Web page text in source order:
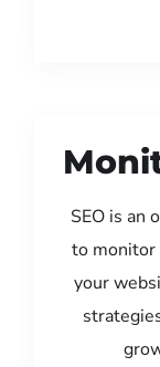
SEO is an
to monitor
your